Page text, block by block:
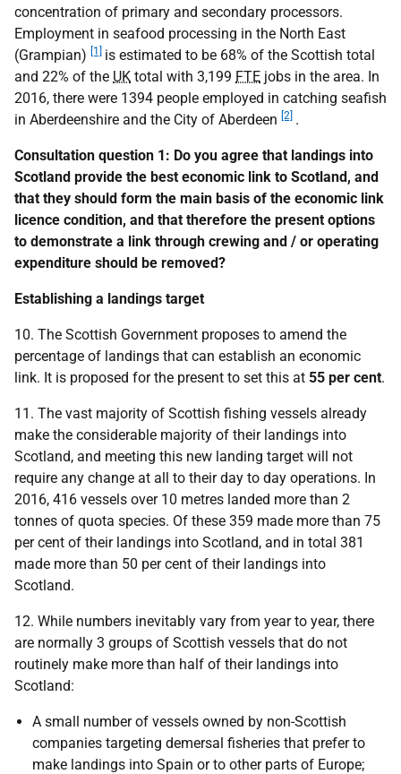
concentration of primary and secondary processors.
Employment in seafood processing in the North East
(Grampian)
[1]
is estimated to be 68% of the Scottish total
and 22% of the UK total with 3,199 FTE jobs in the area. In
2016, there were 1394 people employed in catching seafish
in Aberdeenshire and the City of Aberdeen [2] .
Consultation question 1: Do you agree that landings into
Scotland provide the best economic link to Scotland, and
that they should form the main basis of the economic link
licence condition, and that therefore the present options
to demonstrate a link through crewing and / or operating
expenditure should be removed?
Establishing a landings target
10. The Scottish Government proposes to amend the
percentage of landings that can establish an economic
link. It is proposed for the present to set this at 55 per cent.
11. The vast majority of Scottish fishing vessels already
make the considerable majority of their landings into
Scotland, and meeting this new landing target will not
require any change at all to their day to day operations. In
2016, 416 vessels over 10 metres landed more than 2
tonnes of quota species. Of these 359 made more than 75
per cent of their landings into Scotland, and in total 381
made more than 50 per cent of their landings into
Scotland.
12. While numbers inevitably vary from year to year, there
are normally 3 groups of Scottish vessels that do not
routinely make more than half of their landings into
Scotland:
A small number of vessels owned by non-Scottish
companies targeting demersal fisheries that prefer to
make landings into Spain or to other parts of Europe;